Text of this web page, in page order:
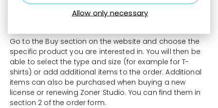
Allow only necessary
How do I order products from your
Go to the Buy section on the website and choose the
specific product you are interested in. You will then be
able to select the type and size (for example for T-
shirts) or add additional items to the order. Additional
items can also be purchased when buying a new
license or renewing Zoner Studio. You can find them in
section 2 of the order form.